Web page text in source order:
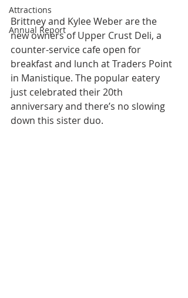
Attractions
Annual Report
Brittney and Kylee Weber are the
new owners of Upper Crust Deli, a
counter-service cafe open for
breakfast and lunch at Traders Point
in Manistique. The popular eatery
just celebrated their 20th
anniversary and there’s no slowing
down this sister duo.